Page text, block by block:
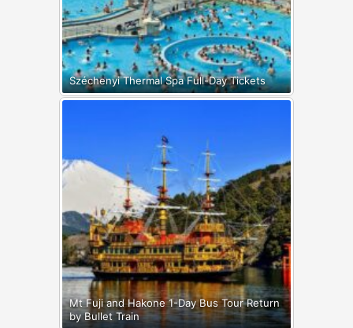
Széchenyi Thermal Spa Full-Day Tickets
Mt Fuji and Hakone 1-Day Bus Tour Return
by Bullet Train